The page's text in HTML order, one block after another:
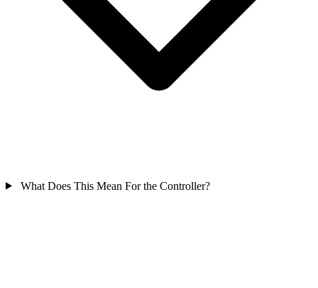
What Does This Mean For the Controller?